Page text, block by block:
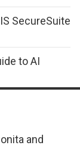
SecureSuite
to AI
and